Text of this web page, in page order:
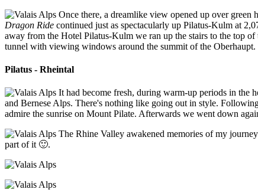
Once there, a dreamlike view opened up over
Dragon Ride continued just as spectacularly up Pilatus-Kulm at
away from the Hotel Pilatus-Kulm we ran up the stairs to the top
tunnel with viewing windows around the summit of the Oberhaupt.
Pilatus - Rheintal
It had become fresh, during warm-up periods in the
and Bernese Alps. There's nothing like going out in style.
admire the sunrise on Mount Pilate. Afterwards we went down
The Rhine Valley awakened memories of my
part of it 🙂.